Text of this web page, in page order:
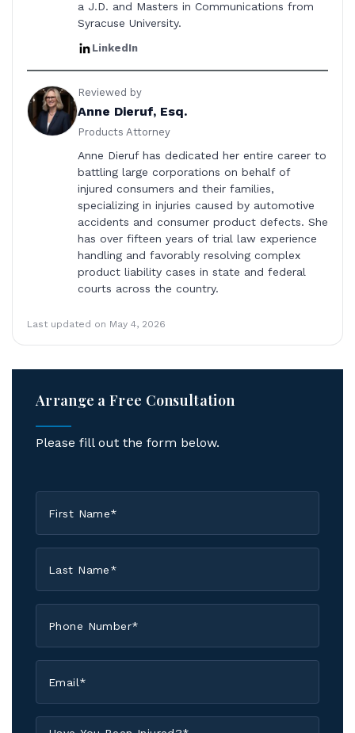
a J.D. and Masters in Communications from
Syracuse University.
LinkedIn
Reviewed by
Anne Dieruf, Esq.
Products Attorney
Anne Dieruf has dedicated her entire career to
battling large corporations on behalf of
injured consumers and their families,
specializing in injuries caused by automotive
accidents and consumer product defects. She
has over fifteen years of trial law experience
handling and favorably resolving complex
product liability cases in state and federal
courts across the country.
Last updated on May 4, 2026
Arrange a Free Consultation
Please fill out the form below.
Name
*
Name
*